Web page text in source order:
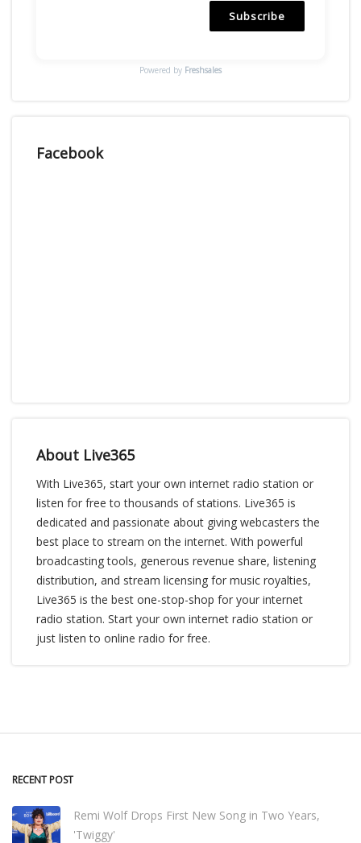
Subscribe
Powered by Freshsales
Facebook
About Live365
With Live365, start your own internet radio station or
listen for free to thousands of stations. Live365 is
dedicated and passionate about giving webcasters the
best place to stream on the internet. With powerful
broadcasting tools, generous revenue share, listening
distribution, and stream licensing for music royalties,
Live365 is the best one-stop-shop for your internet
radio station. Start your own internet radio station or
just listen to online radio for free.
RECENT POST
Remi Wolf Drops First New Song in Two Years,
'Twiggy'